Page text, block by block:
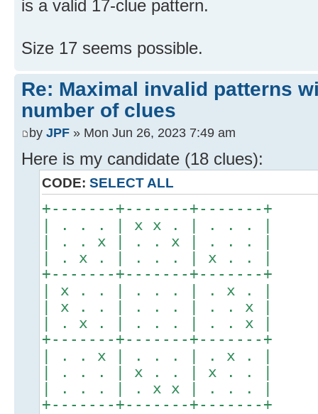
is a valid 17-clue pattern.
Size 17 seems possible.
Re: Maximal invalid patterns
number of clues
by JPF » Mon Jun 26, 2023 7:49 am
Here is my candidate (18 clues):
CODE: SELECT ALL
+-------+-------+-------+
| . . . | x x . | . . . |
| . . x | . . x | . . . |
| . x . | . . . | x . . |
+-------+-------+-------+
| x . . | . . . | . x . |
| x . . | . . . | . . x |
| . x . | . . . | . . x |
+-------+-------+-------+
| . . x | . . . | . x . |
| . . . | x . . | x . . |
| . . . | . x x | . . . |
+-------+-------+-------+